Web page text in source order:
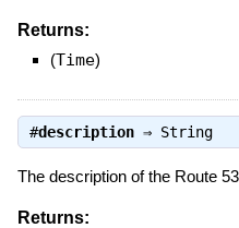
Returns:
(Time)
#description⇒ String
The description of the Route
Returns: